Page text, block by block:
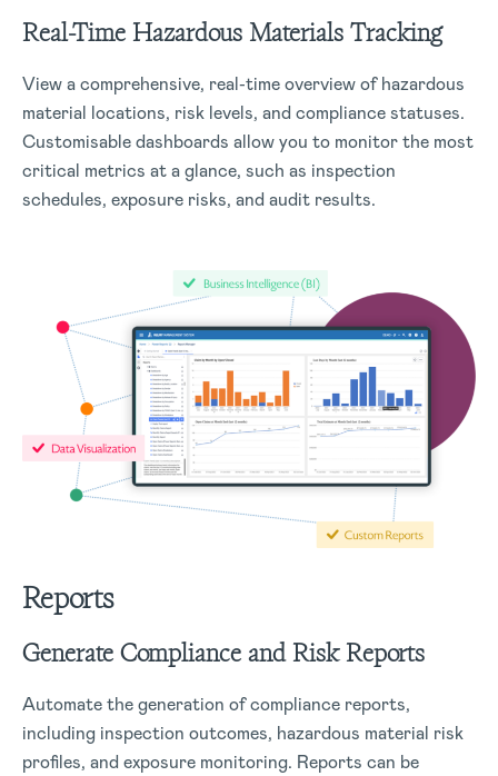
Real-Time Hazardous Materials Tracking
View a comprehensive, real-time overview of hazardous
material locations, risk levels, and compliance statuses.
Customisable dashboards allow you to monitor the most
critical metrics at a glance, such as inspection
schedules, exposure risks, and audit results.
Reports
Generate Compliance and Risk Reports
Automate the generation of compliance reports,
including inspection outcomes, hazardous material risk
profiles, and exposure monitoring. Reports can be